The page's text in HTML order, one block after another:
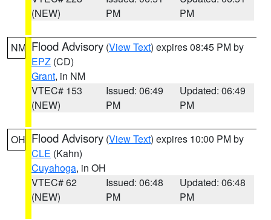
(NEW)
PM
PM
NM Flood Advisory (View Text) expires 08:45 PM by
EPZ (CD)
Grant, in NM
VTEC# 153
(NEW)
Issued: 06:49
PM
Updated: 06:49
PM
OH Flood Advisory (View Text) expires 10:00 PM by
CLE (Kahn)
Cuyahoga, in OH
VTEC# 62
(NEW)
Issued: 06:48
PM
Updated: 06:48
PM